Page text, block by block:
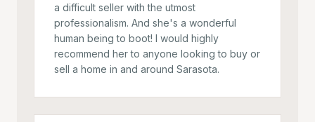
a difficult seller with the utmost
professionalism. And she's a wonderful
human being to boot! I would highly
recommend her to anyone looking to buy or
sell a home in and around Sarasota.